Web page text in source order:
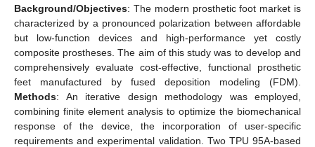
Background/Objectives: The modern prosthetic foot market is
characterized by a pronounced polarization between affordable
but low-function devices and high-performance yet costly
composite prostheses. The aim of this study was to develop and
comprehensively evaluate cost-effective, functional prosthetic
feet manufactured by fused deposition modeling (FDM).
Methods: An iterative design methodology was employed,
combining finite element analysis to optimize the biomechanical
response of the device, the incorporation of user-specific
requirements and experimental validation. Two TPU 95A-based